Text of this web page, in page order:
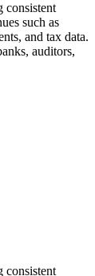
consistent
such as
and tax data.
auditors,
consistent